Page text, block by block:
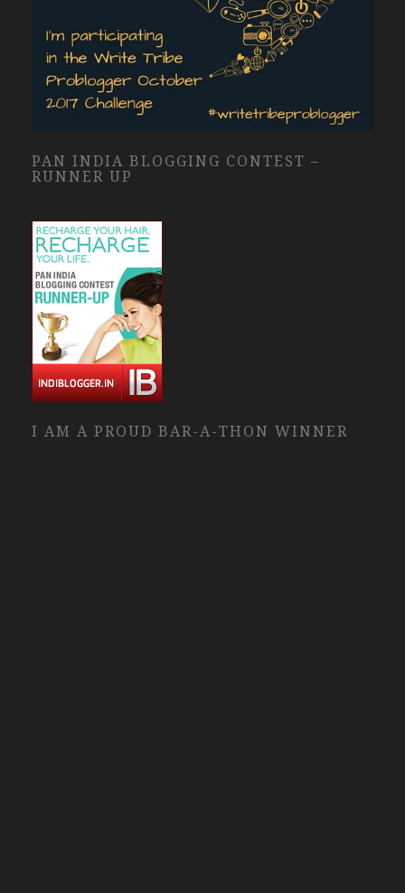
PAN INDIA BLOGGING CONTEST –
RUNNER UP
I AM A PROUD BAR-A-THON WINNER